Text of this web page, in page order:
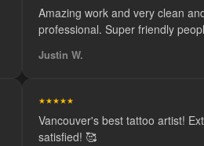
Amazing work and very clean
professional. Super friendly
Justin W.
★★★★★
Vancouver's best tattoo artist!
satisfied! 🥰